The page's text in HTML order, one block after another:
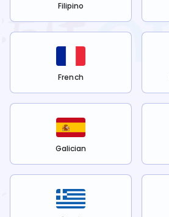
Filipino
French
Galician